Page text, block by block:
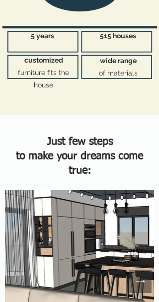
515 houses
customized
furniture fits the
house
wide range
of materials
5 years
Just few steps
to make your dreams come
true: